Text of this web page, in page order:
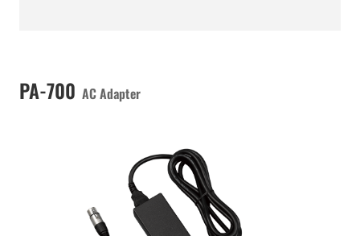
PA-700 AC Adapter